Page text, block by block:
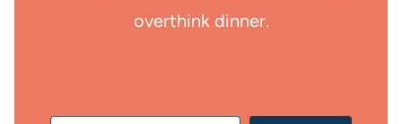
overthink dinner.